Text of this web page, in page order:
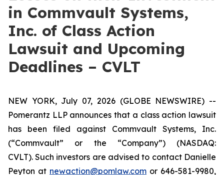
in Commvault Systems,
Inc. of Class Action
Lawsuit and Upcoming
Deadlines – CVLT
NEW YORK, July 07, 2026 (GLOBE NEWSWIRE) --
Pomerantz LLP announces that a class action lawsuit
has been filed against Commvault Systems, Inc.
(“Commvault” or the “Company”) (NASDAQ:
CVLT). Such investors are advised to contact Danielle
Peyton at newaction@pomlaw.com or 646-581-9980,